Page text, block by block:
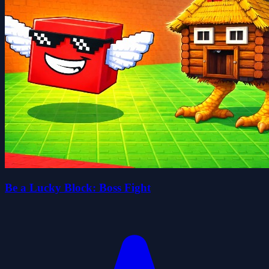
Be a Lucky Block: Boss Fight